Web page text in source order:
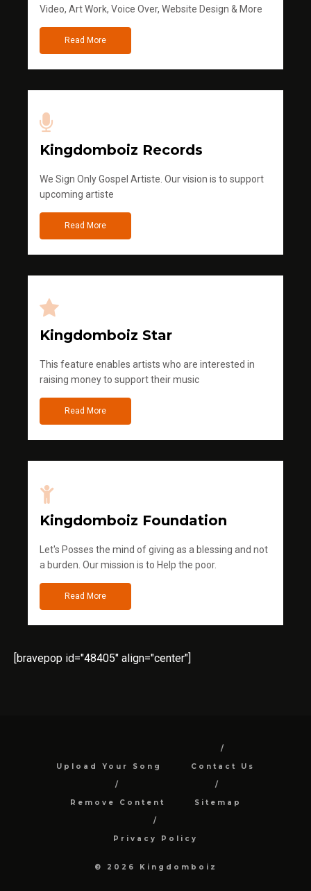
Video, Art Work, Voice Over, Website Design & More
Read More
Kingdomboiz Records
We Sign Only Gospel Artiste. Our vision is to support
upcoming artiste
Read More
Kingdomboiz Star
This feature enables artists who are interested in
raising money to support their music
Read More
Kingdomboiz Foundation
Let's Posses the mind of giving as a blessing and not
a burden. Our mission is to Help the poor.
Read More
[bravepop id="48405" align="center"]
Upload Your Song Contact Us
Remove Content Sitemap
Privacy Policy
© 2026 Kingdomboiz